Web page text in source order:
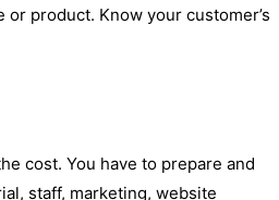
product. Know your customer’s
cost. You have to prepare and
staff, marketing, website